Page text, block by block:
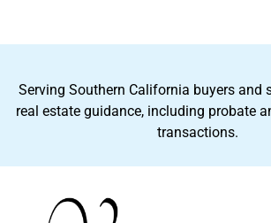
Serving Southern California buyers and
real estate guidance, including probate
transactions.